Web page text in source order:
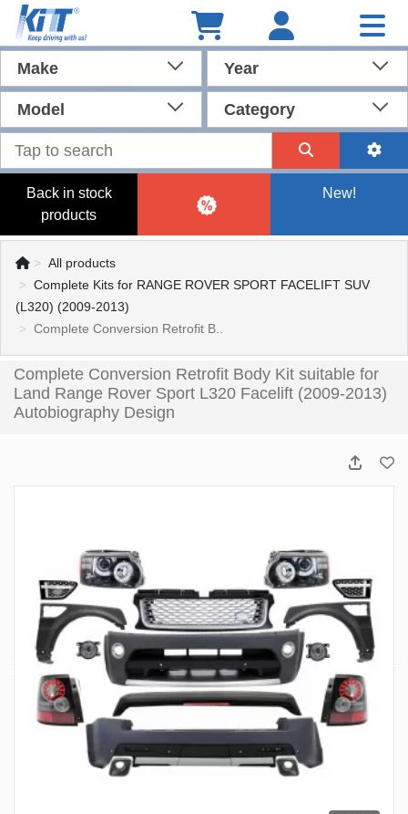
Make Year
Model Category
Back in stock
products
New!
All products
Complete Kits for RANGE ROVER SPORT FACELIFT SUV
(L320) (2009-2013)
Complete Conversion Retrofit B..
Complete Conversion Retrofit Body Kit suitable for
Land Range Rover Sport L320 Facelift (2009-2013)
Autobiography Design